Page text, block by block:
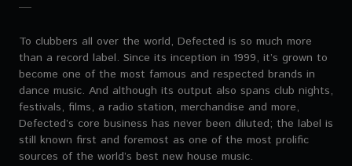
To clubbers all over the world, Defected is so much more
than a record label. Since its inception in 1999, it’s grown to
become one of the most famous and respected brands in
dance music. And although its output also spans club nights,
festivals, films, a radio station, merchandise and more,
Defected’s core business has never been diluted; the label is
still known first and foremost as one of the most prolific
sources of the world’s best new house music.